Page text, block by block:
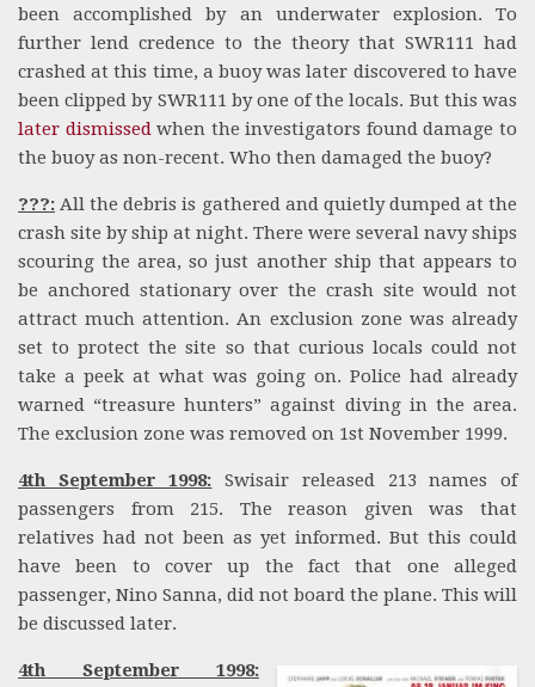
been accomplished by an underwater explosion. To
further lend credence to the theory that SWR111 had
crashed at this time, a buoy was later discovered to have
been clipped by SWR111 by one of the locals. But this was
later dismissedwhen the investigators found damage to
the buoy as non-recent. Who then damaged the buoy?
???: All the debris is gathered and quietly dumped at the
crash site by ship at night. There were several navy ships
scouring the area, so just another ship that appears to
be anchored stationary over the crash site would not
attract much attention. An exclusion zone was already
set to protect the site so that curious locals could not
take a peek at what was going on. Police had already
warned “treasure hunters” against diving in the area.
The exclusion zone was removed on 1st November 1999.
4th September 1998: Swisair released 213 names of
passengers from 215. The reason given was that
relatives had not been as yet informed. But this could
have been to cover up the fact that one alleged
passenger, Nino Sanna, did not board the plane. This will
be discussed later.
4th September 1998: